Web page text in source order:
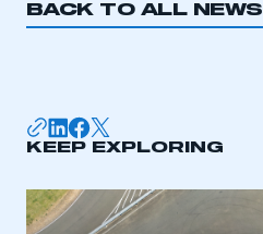
BACK TO ALL NEWS
KEEP EXPLORING